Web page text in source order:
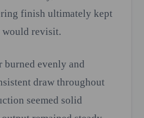
finish ultimately kept
would revisit.
burned evenly and
draw throughout
seemed solid